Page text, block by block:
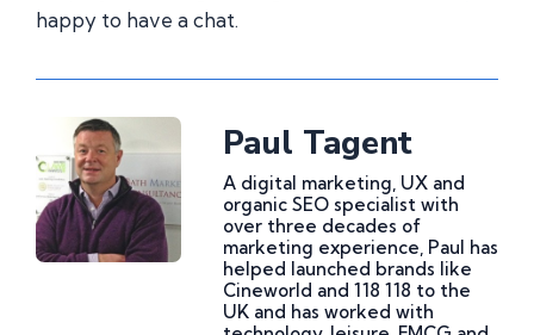
happy to have a chat.
Paul Tagent
A digital marketing, UX and
organic SEO specialist with
over three decades of
marketing experience, Paul has
helped launched brands like
Cineworld and 118 118 to the
UK and has worked with